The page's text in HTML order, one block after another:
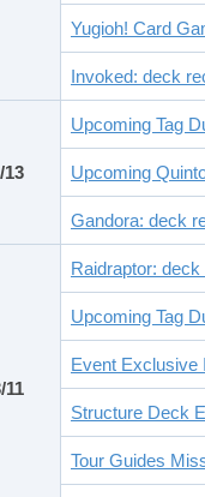
Yugioh! Card
Invoked: deck
13
Upcoming Tag
Upcoming
Gandora: deck
11
Raidraptor:
Upcoming Tag
Event Exclusive
Structure Deck
Tour Guides